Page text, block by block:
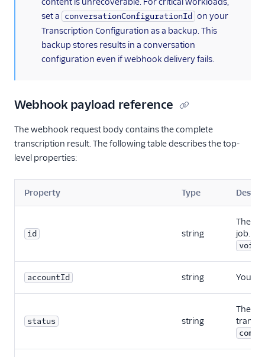
set a conversationConfigurationId on your
Transcription Configuration as a backup. This
backup stores results in a conversation
configuration even if webhook delivery fails.
Webhook payload reference
The webhook request body contains the complete
transcription result. The following table describes the top-
level properties:
Property Type
id string
The ID
job.
accountId string Your
status string
The